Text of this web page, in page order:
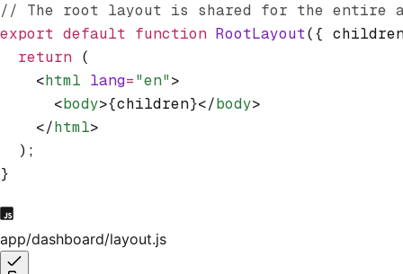
// The root layout is shared for the entire
export default function RootLayout({
  return
(
    <
html lang="en">
      <
body>{children}</body>
    </
html>
  );
}
app/dashboard/layout.js